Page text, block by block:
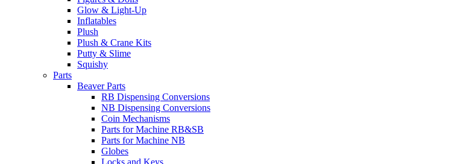
Glow & Light-Up
Inflatables
Plush
Plush & Crane Kits
Putty & Slime
Squishy
Parts
Beaver Parts
RB Dispensing Conversions
NB Dispensing Conversions
Coin Mechanisms
Parts for Machine RB&SB
Parts for Machine NB
Globes
Locks and Keys